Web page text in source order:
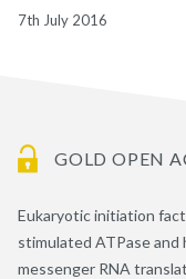
7th July 2016
GOLD OPEN
Eukaryotic initiation
stimulated ATPase
messenger RNA